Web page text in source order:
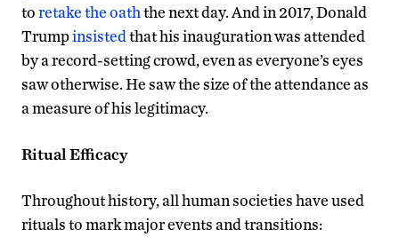
toretake the oaththe next day. And in 2017, Donald
Trumpinsistedthat his inauguration was attended
by a record-setting crowd, even as everyone’s eyes
saw otherwise. He saw the size of the attendance as
a measure of his legitimacy.
Ritual Efficacy
Throughout history, all human societies have used
rituals to mark major events and transitions: